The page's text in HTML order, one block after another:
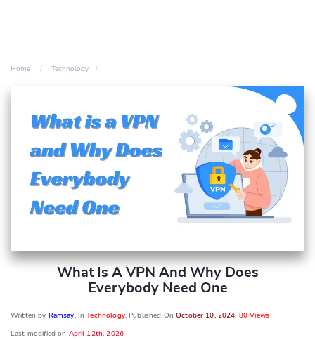
Home Technology
What Is A VPN And Why Does
Everybody Need One
Written by Ramsay, InTechnology, Published OnOctober 10, 2024, 80 Views
Last modified on April 12th, 2026